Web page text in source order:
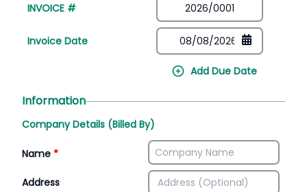
INVOICE #
Invoice Date
Add Due Date
Information
Company Details (Billed By)
Name *
Address